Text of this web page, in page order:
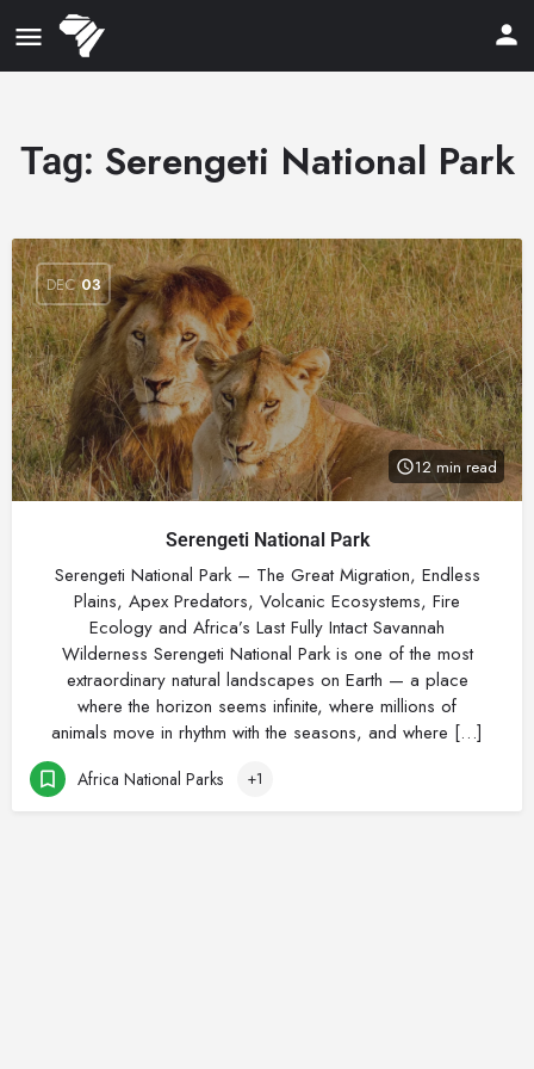
Tag: Serengeti National Park
DEC 03
12 min read
Serengeti National Park
Serengeti National Park – The Great Migration, Endless
Plains, Apex Predators, Volcanic Ecosystems, Fire
Ecology and Africa’s Last Fully Intact Savannah
Wilderness Serengeti National Park is one of the most
extraordinary natural landscapes on Earth — a place
where the horizon seems infinite, where millions of
animals move in rhythm with the seasons, and where […]
Africa National Parks +1